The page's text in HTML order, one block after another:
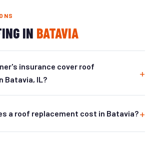
IN BATAVIA
insurance cover roof
Batavia, IL?
a roof replacement cost in Batavia?